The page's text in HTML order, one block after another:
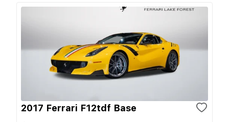
2017 Ferrari F12tdf Base